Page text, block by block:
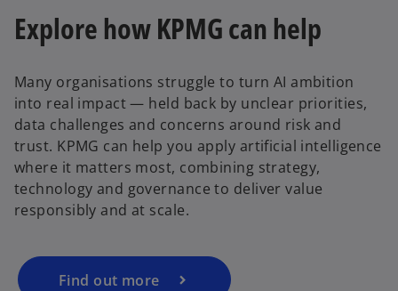
Explore how KPMG can help
Many organisations struggle to turn AI ambition
into real impact — held back by unclear priorities,
data challenges and concerns around risk and
trust. KPMG can help you apply artificial intelligence
where it matters most, combining strategy,
technology and governance to deliver value
responsibly and at scale.
Find out more